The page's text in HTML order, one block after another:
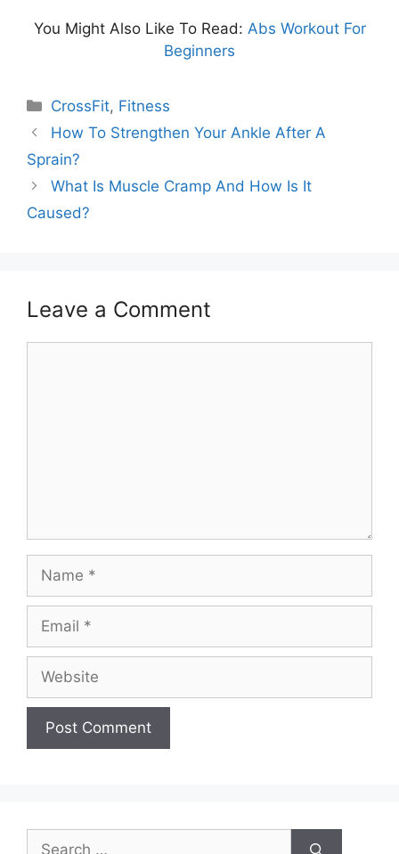
You Might Also Like To Read: Abs Workout For
Beginners
Categories
CrossFit, Fitness
How To Strengthen Your Ankle After A
Sprain?
What Is Muscle Cramp And How Is It
Caused?
Leave a Comment
Name
Email
Website
Search